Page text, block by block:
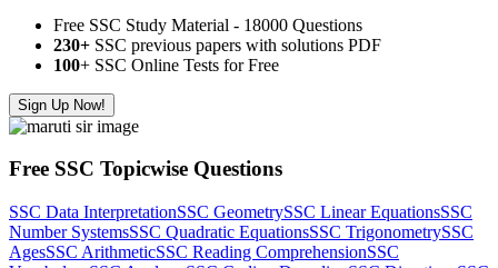
Free SSC Study Material - 18000 Questions
230+ SSC previous papers with solutions PDF
100+ SSC Online Tests for Free
Sign Up Now!
Free SSC Topicwise Questions
SSC Data InterpretationSSC GeometrySSC Linear EquationsSSC
Number SystemsSSC Quadratic EquationsSSC TrigonometrySSC
AgesSSC ArithmeticSSC Reading ComprehensionSSC